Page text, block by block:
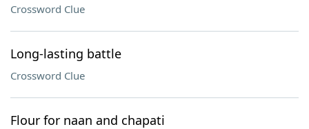
Crossword Clue
Long-lasting battle
Crossword Clue
Flour for naan and chapati